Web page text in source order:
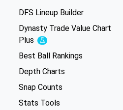
DFS Lineup Builder
Dynasty Trade Value Chart
Plus
Experimental
Best Ball Rankings
Depth Charts
Snap Counts
Stats Tools